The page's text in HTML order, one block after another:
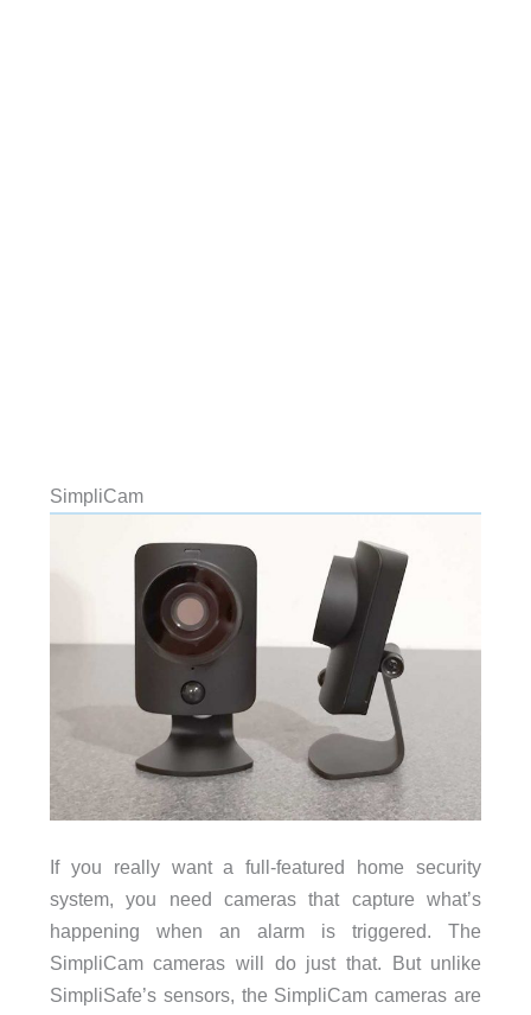
SimpliCam
If you really want a full-featured home security
system, you need cameras that capture what’s
happening when an alarm is triggered. The
SimpliCam cameras will do just that. But unlike
SimpliSafe’s sensors, the SimpliCam cameras are